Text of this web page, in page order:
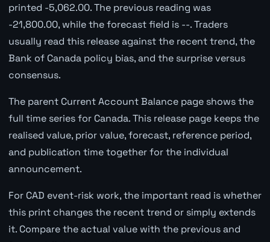
printed -5,062.00. The previous reading was
-21,800.00, while the forecast field is --. Traders
usually read this release against the recent trend, the
Bank of Canada policy bias, and the surprise versus
consensus.
The parent Current Account Balance page shows the
full time series for Canada. This release page keeps the
realised value, prior value, forecast, reference period,
and publication time together for the individual
announcement.
For CAD event-risk work, the important read is whether
this print changes the recent trend or simply extends
it. Compare the actual value with the previous and